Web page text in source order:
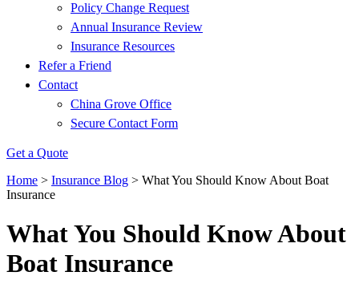
Policy Change Request
Annual Insurance Review
Insurance Resources
Refer a Friend
Contact
China Grove Office
Secure Contact Form
Get a Quote
Home > Insurance Blog > What You Should Know About Boat
Insurance
What You Should Know About
Boat Insurance